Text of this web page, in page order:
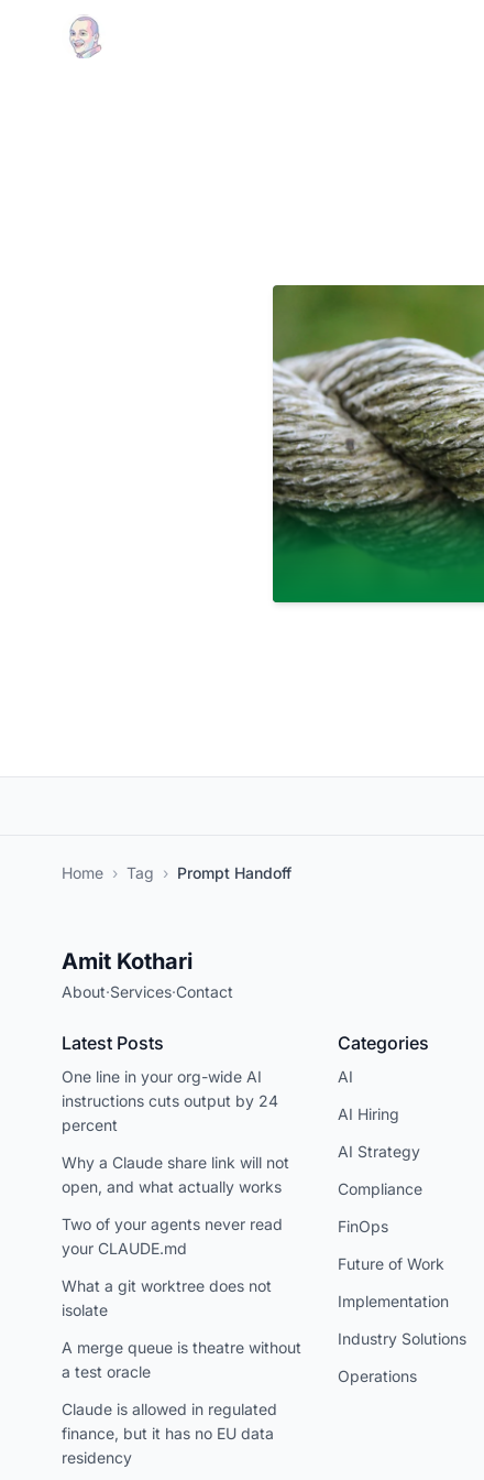
Home › Tag › Prompt Handoff
Amit Kothari
About·Services·Contact
Latest Posts
One line in your org-wide AI
instructions cuts output by 24
percent
Why a Claude share link will not
open, and what actually works
Two of your agents never read
your CLAUDE.md
What a git worktree does not
isolate
A merge queue is theatre without
a test oracle
Claude is allowed in regulated
finance, but it has no EU data
residency
Categories
AI
AI Hiring
AI Strategy
Compliance
FinOps
Future of Work
Implementation
Industry Solutions
Operations